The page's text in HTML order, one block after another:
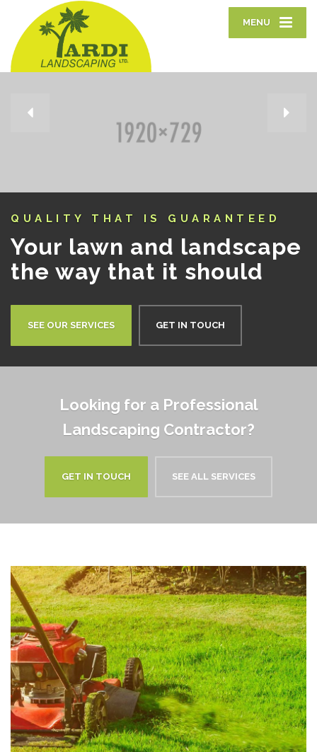
MENU
EXCEPTIONAL LAWN CARE
The grass is always
greener on your side
SEE OUR SERVICES GET IN TOUCH
Looking for a Professional
Landscaping Contractor?
GET IN TOUCH SEE ALL SERVICES